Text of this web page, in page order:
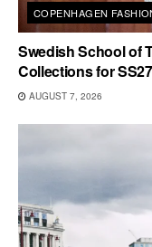
COPENHAGEN
Swedish School of
Collections for SS27
AUGUST 7, 2026